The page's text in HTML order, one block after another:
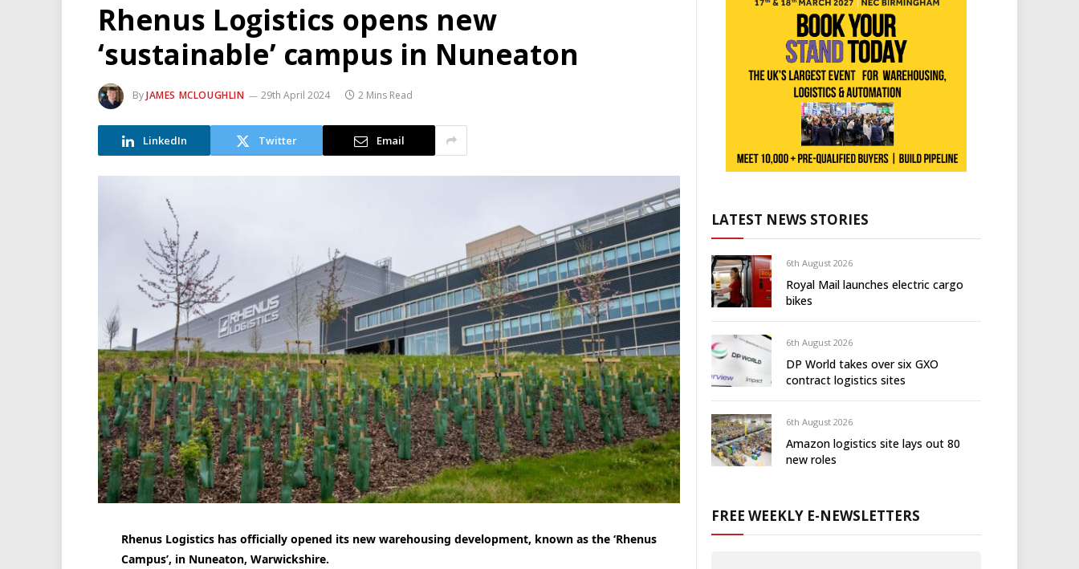
Rhenus Logistics opens new
‘sustainable’ campus in Nuneaton
ByJAMES MCLOUGHLIN 29th April 2024 2 Mins Read
LinkedIn Twitter Email
Rhenus Logistics has officially opened its new warehousing development, known as the ‘Rhenus
Campus’, in Nuneaton, Warwickshire.
LATEST NEWS STORIES
6th August 2026
Royal Mail launches electric cargo
bikes
6th August 2026
DP World takes over six GXO
contract logistics sites
6th August 2026
Amazon logistics site lays out 80
new roles
FREE WEEKLY E-NEWSLETTERS